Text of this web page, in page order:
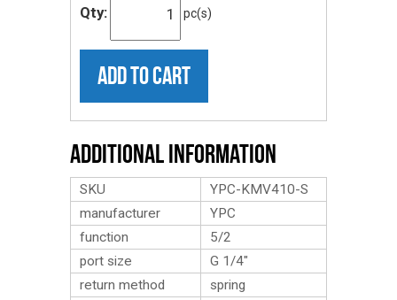
Qty: pc(s)
ADD TO CART
Additional Information
SKU
YPC-KMV410-S
manufacturer
YPC
function
5/2
port size
G 1/4″
return method
spring